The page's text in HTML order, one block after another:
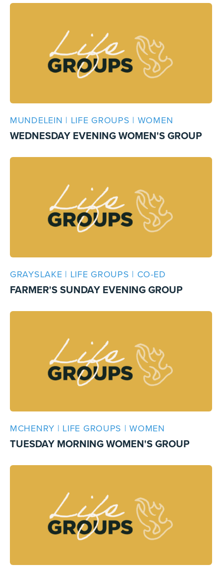
MUNDELEIN | LIFE GROUPS | WOMEN
WEDNESDAY EVENING WOMEN'S GROUP
GRAYSLAKE | LIFE GROUPS | CO-ED
FARMER'S SUNDAY EVENING GROUP
MCHENRY | LIFE GROUPS | WOMEN
TUESDAY MORNING WOMEN'S GROUP